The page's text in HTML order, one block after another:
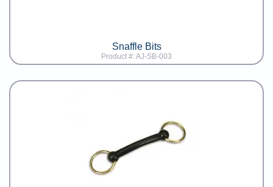
Snaffle Bits
Product #: AJ-SB-003